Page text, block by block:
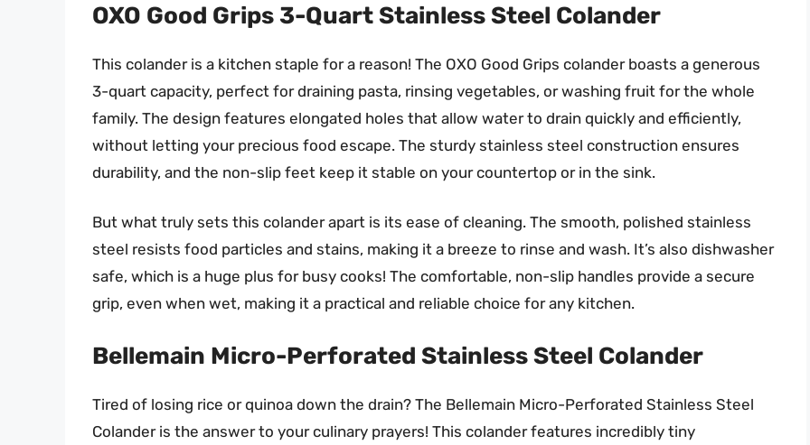
OXO Good Grips 3-Quart Stainless Steel Colander
This colander is a kitchen staple for a reason! The OXO Good Grips colander boasts a generous
3-quart capacity, perfect for draining pasta, rinsing vegetables, or washing fruit for the whole
family. The design features elongated holes that allow water to drain quickly and efficiently,
without letting your precious food escape. The sturdy stainless steel construction ensures
durability, and the non-slip feet keep it stable on your countertop or in the sink.
But what truly sets this colander apart is its ease of cleaning. The smooth, polished stainless
steel resists food particles and stains, making it a breeze to rinse and wash. It’s also dishwasher
safe, which is a huge plus for busy cooks! The comfortable, non-slip handles provide a secure
grip, even when wet, making it a practical and reliable choice for any kitchen.
Bellemain Micro-Perforated Stainless Steel Colander
Tired of losing rice or quinoa down the drain? The Bellemain Micro-Perforated Stainless Steel
Colander is the answer to your culinary prayers! This colander features incredibly tiny